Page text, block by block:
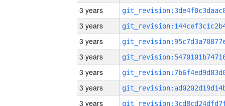
3 years
3 years
3 years
3 years
3 years
3 years
3 years